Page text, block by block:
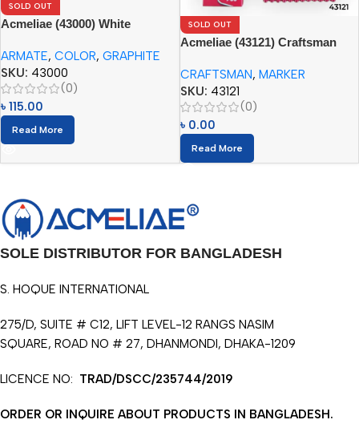
SOLD OUT
Acmeliae (43000) White
ARMATE, COLOR, GRAPHITE
SKU: 43000
(0)
৳ 115.00
Read More
SOLD OUT
Acmeliae (43121) Craftsman
(12pcs)
CRAFTSMAN, MARKER
SKU: 43121
(0)
৳ 0.00
Read More
SOLE DISTRIBUTOR FOR BANGLADESH
S. HOQUE INTERNATIONAL
275/D, SUITE # C12, LIFT LEVEL-12 RANGS NASIM
SQUARE, ROAD NO # 27, DHANMONDI, DHAKA-1209
LICENCE NO: TRAD/DSCC/235744/2019
ORDER OR INQUIRE ABOUT PRODUCTS IN BANGLADESH.